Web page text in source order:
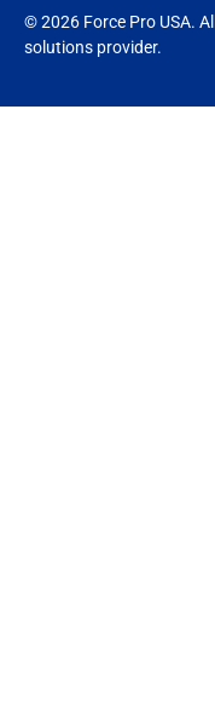
© 2026 Force Pro USA.
solutions provider.